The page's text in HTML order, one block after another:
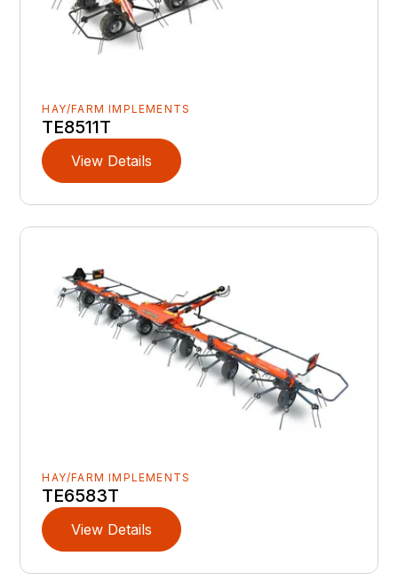
HAY/FARM IMPLEMENTS
TE8511T
View Details
HAY/FARM IMPLEMENTS
TE6583T
View Details